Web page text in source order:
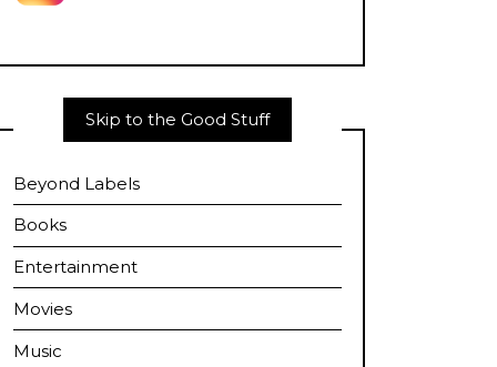
Skip to the Good Stuff
Beyond Labels
Books
Entertainment
Movies
Music